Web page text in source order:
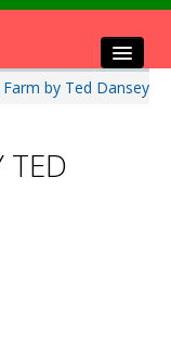
by Ted Dansey
TED